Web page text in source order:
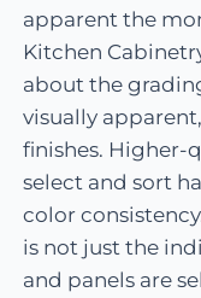
apparent the
Kitchen
about the
visually
finishes. Higher-
select and sort
color
is not just the
and panels are